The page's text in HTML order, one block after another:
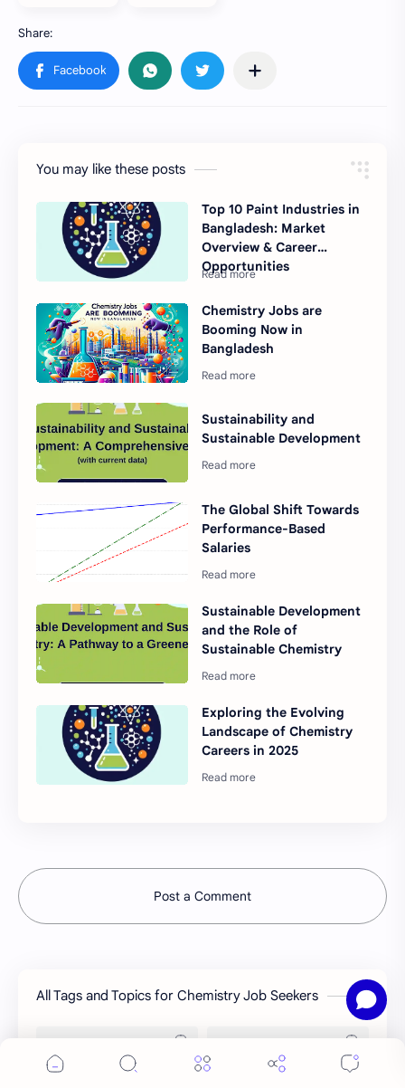
You may like these posts
Top 10 Paint Industries in
Bangladesh: Market
Overview & Career
Opportunities
Chemistry Jobs are
Booming Now in
Bangladesh
Sustainability and
Sustainable Development
The Global Shift Towards
Performance-Based
Salaries
Sustainable Development
and the Role of
Sustainable Chemistry
Exploring the Evolving
Landscape of Chemistry
Careers in 2025
Post a Comment
All Tags and Topics for Chemistry Job Seekers